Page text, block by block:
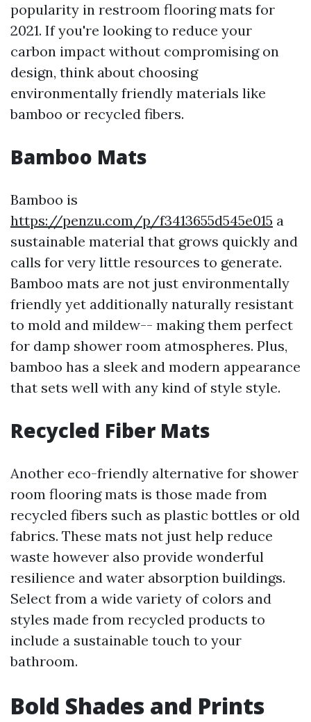
popularity in restroom flooring mats for
2021. If you're looking to reduce your
carbon impact without compromising on
design, think about choosing
environmentally friendly materials like
bamboo or recycled fibers.
Bamboo Mats
Bamboo is
https://penzu.com/p/f3413655d545e015 a
sustainable material that grows quickly and
calls for very little resources to generate.
Bamboo mats are not just environmentally
friendly yet additionally naturally resistant
to mold and mildew-- making them perfect
for damp shower room atmospheres. Plus,
bamboo has a sleek and modern appearance
that sets well with any kind of style style.
Recycled Fiber Mats
Another eco-friendly alternative for shower
room flooring mats is those made from
recycled fibers such as plastic bottles or old
fabrics. These mats not just help reduce
waste however also provide wonderful
resilience and water absorption buildings.
Select from a wide variety of colors and
styles made from recycled products to
include a sustainable touch to your
bathroom.
Bold Shades and Prints